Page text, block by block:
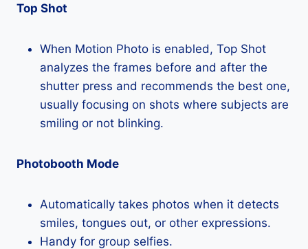
Top Shot
When Motion Photo is enabled, Top Shot
analyzes the frames before and after the
shutter press and recommends the best one,
usually focusing on shots where subjects are
smiling or not blinking.
Photobooth Mode
Automatically takes photos when it detects
smiles, tongues out, or other expressions.
Handy for group selfies.